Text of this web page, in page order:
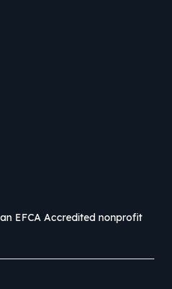
EFCA Accredited nonprofit